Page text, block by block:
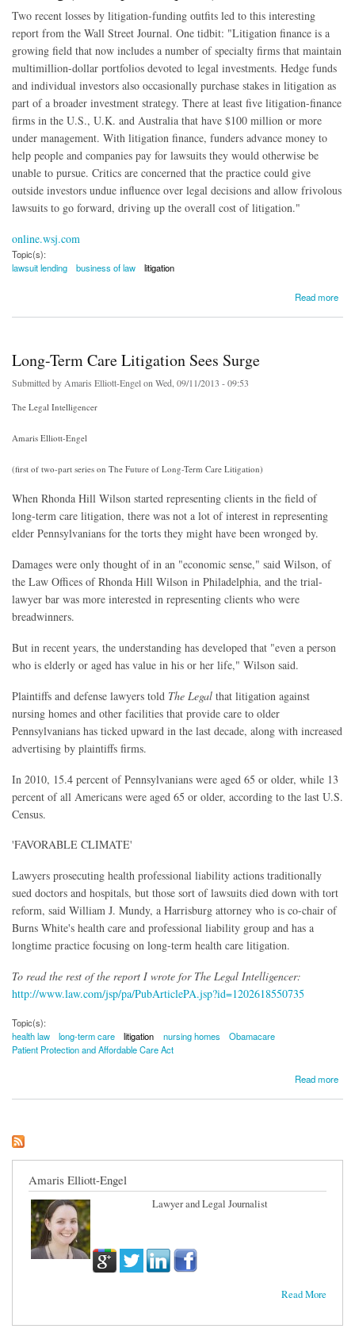
Two recent losses by litigation-funding outfits led to this interesting
report from the Wall Street Journal. One tidbit: "Litigation finance is a
growing field that now includes a number of specialty firms that maintain
multimillion-dollar portfolios devoted to legal investments. Hedge funds
and individual investors also occasionally purchase stakes in litigation as
part of a broader investment strategy. There at least five litigation-finance
firms in the U.S., U.K. and Australia that have $100 million or more
under management. With litigation finance, funders advance money to
help people and companies pay for lawsuits they would otherwise be
unable to pursue. Critics are concerned that the practice could give
outside investors undue influence over legal decisions and allow frivolous
lawsuits to go forward, driving up the overall cost of litigation."
online.wsj.com
Topic(s):
lawsuit lending
business of law litigation
Read more
about Wall Street Journal Looks At Risks In Lawsuit Lending (subscription required)
Long-Term Care Litigation Sees Surge
Submitted by Amaris Elliott-Engelon Wed, 09/11/2013 - 09:53
The Legal Intelligencer
Amaris Elliott-Engel
(first of two-part series on The Future of Long-Term Care Litigation)
When Rhonda Hill Wilson started representing clients in the field of
long-term care litigation, there was not a lot of interest in representing
elder Pennsylvanians for the torts they might have been wronged by.
Damages were only thought of in an "economic sense," said Wilson, of
the Law Offices of Rhonda Hill Wilson in Philadelphia, and the trial-
lawyer bar was more interested in representing clients who were
breadwinners.
But in recent years, the understanding has developed that "even a person
who is elderly or aged has value in his or her life," Wilson said.
Plaintiffs and defense lawyers told The Legal that litigation against
nursing homes and other facilities that provide care to older
Pennsylvanians has ticked upward in the last decade, along with increased
advertising by plaintiffs firms.
In 2010, 15.4 percent of Pennsylvanians were aged 65 or older, while 13
percent of all Americans were aged 65 or older, according to the last U.S.
Census.
'FAVORABLE CLIMATE'
Lawyers prosecuting health professional liability actions traditionally
sued doctors and hospitals, but those sort of lawsuits died down with tort
reform, said William J. Mundy, a Harrisburg attorney who is co-chair of
Burns White's health care and professional liability group and has a
longtime practice focusing on long-term health care litigation.
To read the rest of the report I wrote for The Legal Intelligencer:
http://www.law.com/jsp/pa/PubArticlePA.jsp?id=1202618550735
Topic(s):
health law
long-term care litigation nursing homes
Obamacare
Patient Protection and Affordable Care Act
Read more
Amaris Elliott-Engel
Lawyer and Legal Journalist
Read More